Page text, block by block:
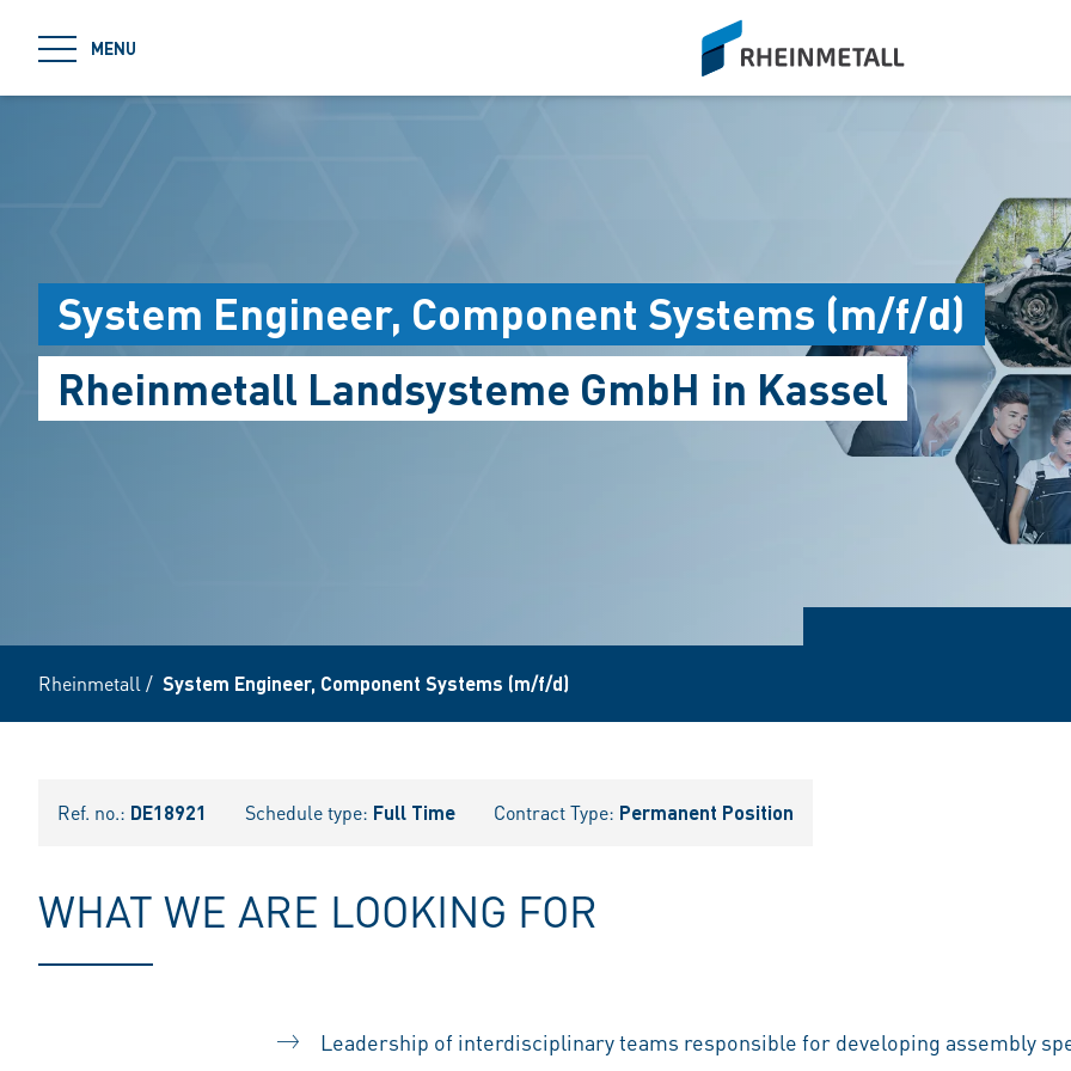
MENU
siteLogo
System Engineer, Component Systems (m/f/d)
Rheinmetall Landsysteme GmbH in Kassel
Rheinmetall / System Engineer, Component Systems (m/f/d)
Ref. no.: DE18921 Schedule type: Full Time Contract Type: Permanent Position
WHAT WE ARE LOOKING FOR
Leadership of interdisciplinary teams responsible for developing assembly